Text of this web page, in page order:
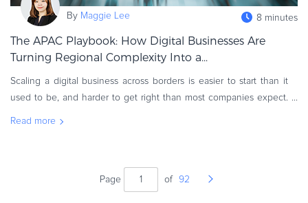
By Maggie Lee 8 minutes
The APAC Playbook: How Digital Businesses Are
Turning Regional Complexity Into a...
Scaling a digital business across borders is easier to start than it
used to be, and harder to get right than most companies expect.
Read more
Page of 92